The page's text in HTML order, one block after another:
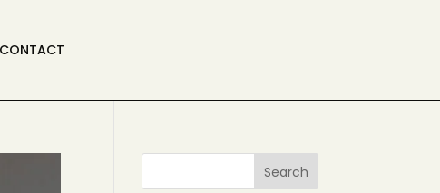
CONTACT
Search